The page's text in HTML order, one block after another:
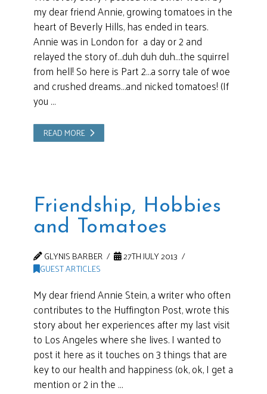
my dear friend Annie, growing tomatoes in the
heart of Beverly Hills, has ended in tears.
Annie was in London for a day or 2 and
relayed the story of…duh duh duh…the squirrel
from hell! So here is Part 2…a sorry tale of woe
and crushed dreams…and nicked tomatoes! (If
you …
READ MORE
Friendship, Hobbies
and Tomatoes
GLYNIS BARBER
27TH JULY 2013
GUEST ARTICLES
My dear friend Annie Stein, a writer who often
contributes to the Huffington Post, wrote this
story about her experiences after my last visit
to Los Angeles where she lives. I wanted to
post it here as it touches on 3 things that are
key to our health and happiness (ok, ok, I get a
mention or 2 in the …